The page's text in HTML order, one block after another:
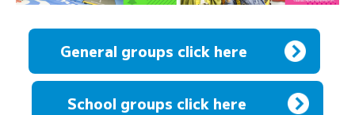
General groups click here
School groups click here